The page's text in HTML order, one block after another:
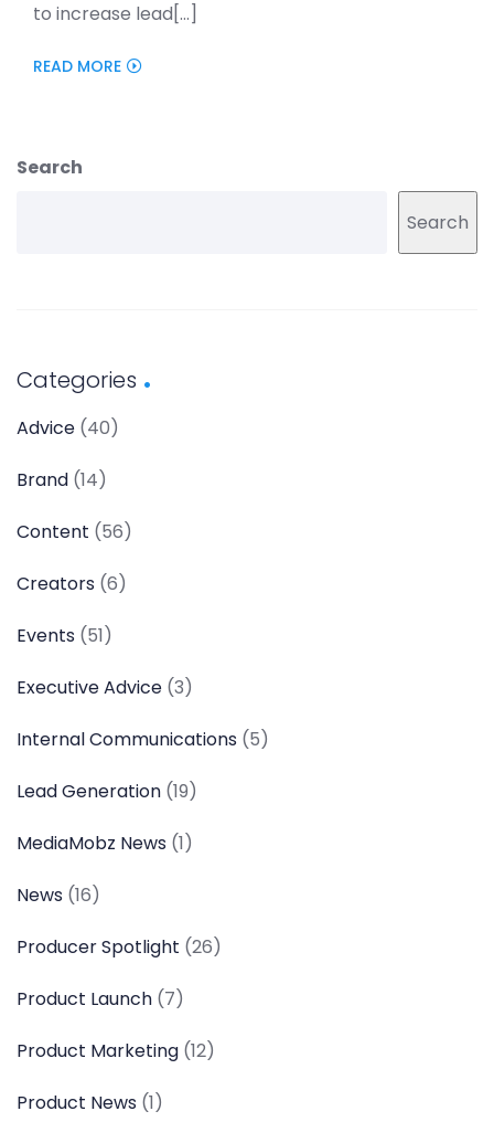
to increase lead[...]
READ MORE
Search
Search
Categories
Advice (40)
Brand (14)
Content (56)
Creators (6)
Events (51)
Executive Advice (3)
Internal Communications (5)
Lead Generation (19)
MediaMobz News (1)
News (16)
Producer Spotlight (26)
Product Launch (7)
Product Marketing (12)
Product News (1)